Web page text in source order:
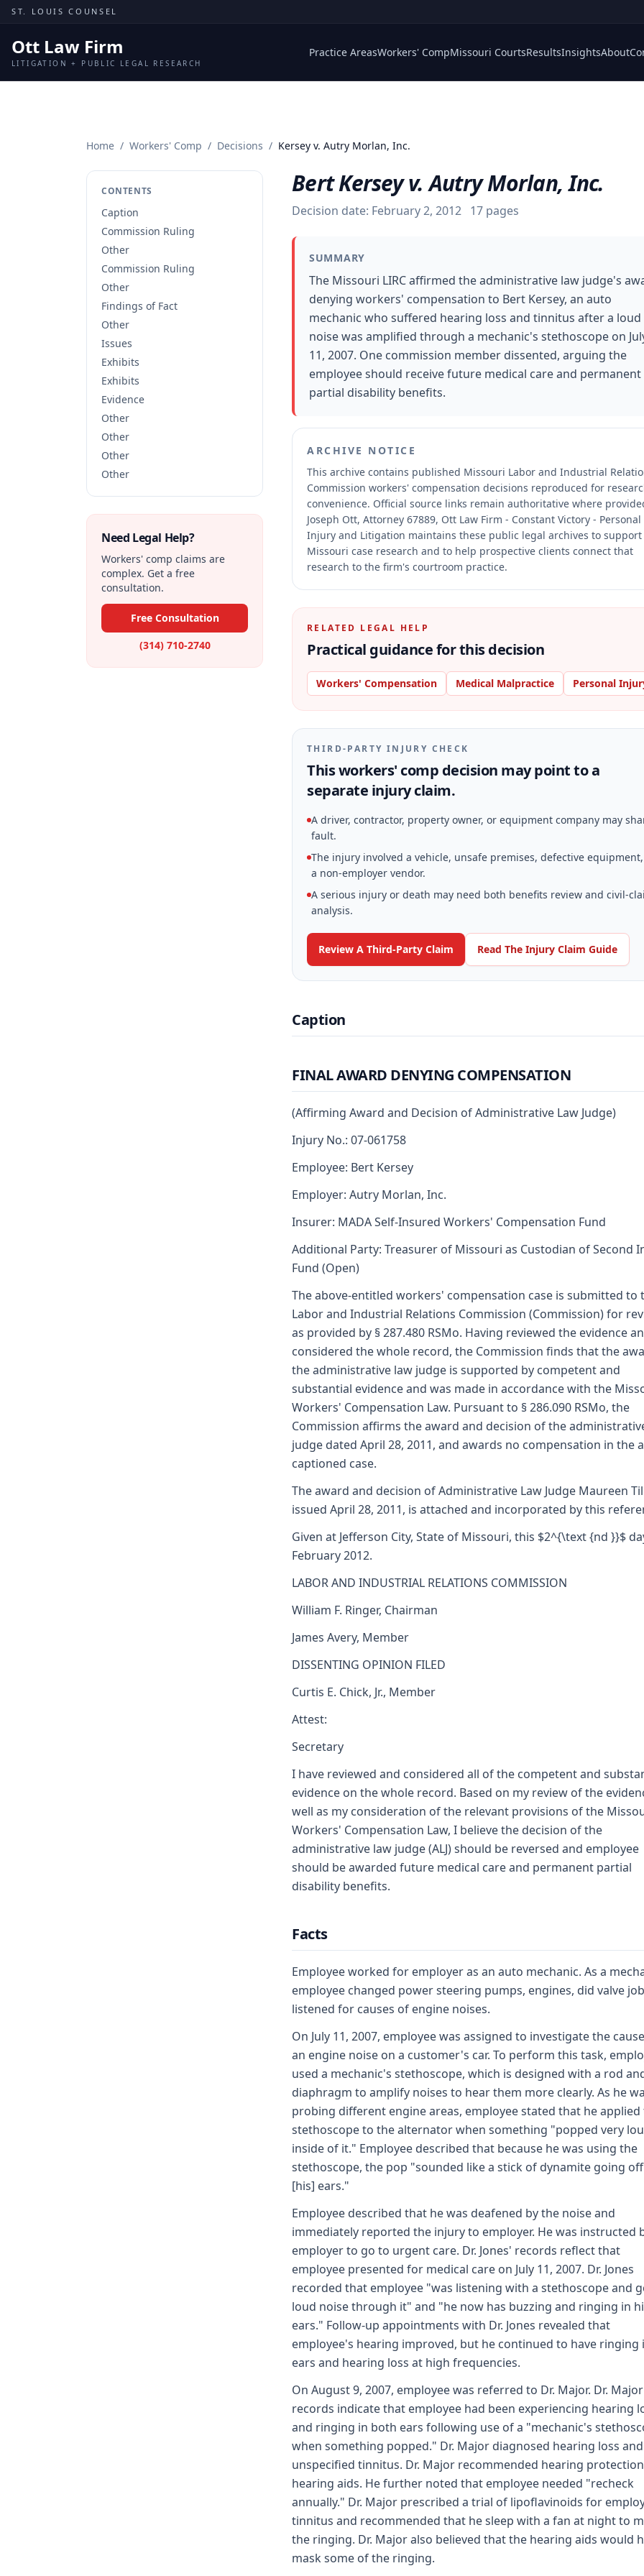
Skip to content
ST. LOUIS COUNSEL
Ott Law Firm
LITIGATION + PUBLIC LEGAL RESEARCH
Practice AreasWorkers' CompMissouri CourtsResultsInsightsAbout
Home / Workers' Comp / Decisions / Kersey v. Autry Morlan, Inc.
CONTENTS
Caption
Commission Ruling
Other
Commission Ruling
Other
Findings of Fact
Other
Issues
Exhibits
Exhibits
Evidence
Other
Other
Other
Other
Need Legal Help?
Workers' comp claims are
complex. Get a free
consultation.
Free Consultation
(314) 710-2740
Bert Kersey v. Autry Morlan, Inc.
Decision date: February 2, 2012 17 pages
SUMMARY
The Missouri LIRC affirmed the administrative law judge's
denying workers' compensation to Bert Kersey, an auto
mechanic who suffered hearing loss and tinnitus after a loud
noise was amplified through a mechanic's stethoscope on
11, 2007. One commission member dissented, arguing the
employee should receive future medical care and permanent
partial disability benefits.
ARCHIVE NOTICE
This archive contains published Missouri Labor and Industrial
Commission workers' compensation decisions reproduced for
convenience. Official source links remain authoritative where
Joseph Ott, Attorney 67889, Ott Law Firm - Constant Victory - Personal
Injury and Litigation maintains these public legal archives to support
Missouri case research and to help prospective clients connect that
research to the firm's courtroom practice.
RELATED LEGAL HELP
Practical guidance for this decision
Workers' Compensation Medical Malpractice Personal
THIRD-PARTY INJURY CHECK
This workers' comp decision may point to a
separate injury claim.
A driver, contractor, property owner, or equipment company may
fault.
The injury involved a vehicle, unsafe premises, defective
a non-employer vendor.
A serious injury or death may need both benefits review and civil-
analysis.
Review A Third-Party Claim Read The Injury Claim Guide
Caption
FINAL AWARD DENYING COMPENSATION
(Affirming Award and Decision of Administrative Law Judge)
Injury No.: 07-061758
Employee: Bert Kersey
Employer: Autry Morlan, Inc.
Insurer: MADA Self-Insured Workers' Compensation Fund
Additional Party: Treasurer of Missouri as Custodian of Second
Fund (Open)
The above-entitled workers' compensation case is submitted to
Labor and Industrial Relations Commission (Commission) for
as provided by § 287.480 RSMo. Having reviewed the evidence
considered the whole record, the Commission finds that the
the administrative law judge is supported by competent and
substantial evidence and was made in accordance with the
Workers' Compensation Law. Pursuant to § 286.090 RSMo, the
Commission affirms the award and decision of the
judge dated April 28, 2011, and awards no compensation in the
captioned case.
The award and decision of Administrative Law Judge Maureen
issued April 28, 2011, is attached and incorporated by this
Given at Jefferson City, State of Missouri, this $2^{\text {nd }}$
February 2012.
LABOR AND INDUSTRIAL RELATIONS COMMISSION
William F. Ringer, Chairman
James Avery, Member
DISSENTING OPINION FILED
Curtis E. Chick, Jr., Member
Attest:
Secretary
I have reviewed and considered all of the competent and
evidence on the whole record. Based on my review of the
well as my consideration of the relevant provisions of the
Workers' Compensation Law, I believe the decision of the
administrative law judge (ALJ) should be reversed and employee
should be awarded future medical care and permanent partial
disability benefits.
Facts
Employee worked for employer as an auto mechanic. As a
employee changed power steering pumps, engines, did valve
listened for causes of engine noises.
On July 11, 2007, employee was assigned to investigate the
an engine noise on a customer's car. To perform this task,
used a mechanic's stethoscope, which is designed with a rod
diaphragm to amplify noises to hear them more clearly. As he
probing different engine areas, employee stated that he applied
stethoscope to the alternator when something "popped very
inside of it." Employee described that because he was using the
stethoscope, the pop "sounded like a stick of dynamite going
[his] ears."
Employee described that he was deafened by the noise and
immediately reported the injury to employer. He was instructed
employer to go to urgent care. Dr. Jones' records reflect that
employee presented for medical care on July 11, 2007. Dr. Jones
recorded that employee "was listening with a stethoscope and
loud noise through it" and "he now has buzzing and ringing in
ears." Follow-up appointments with Dr. Jones revealed that
employee's hearing improved, but he continued to have ringing
ears and hearing loss at high frequencies.
On August 9, 2007, employee was referred to Dr. Major. Dr.
records indicate that employee had been experiencing hearing
and ringing in both ears following use of a "mechanic's
when something popped." Dr. Major diagnosed hearing loss and
unspecified tinnitus. Dr. Major recommended hearing
hearing aids. He further noted that employee needed "recheck
annually." Dr. Major prescribed a trial of lipoflavinoids for
tinnitus and recommended that he sleep with a fan at night to
the ringing. Dr. Major also believed that the hearing aids would
mask some of the ringing.